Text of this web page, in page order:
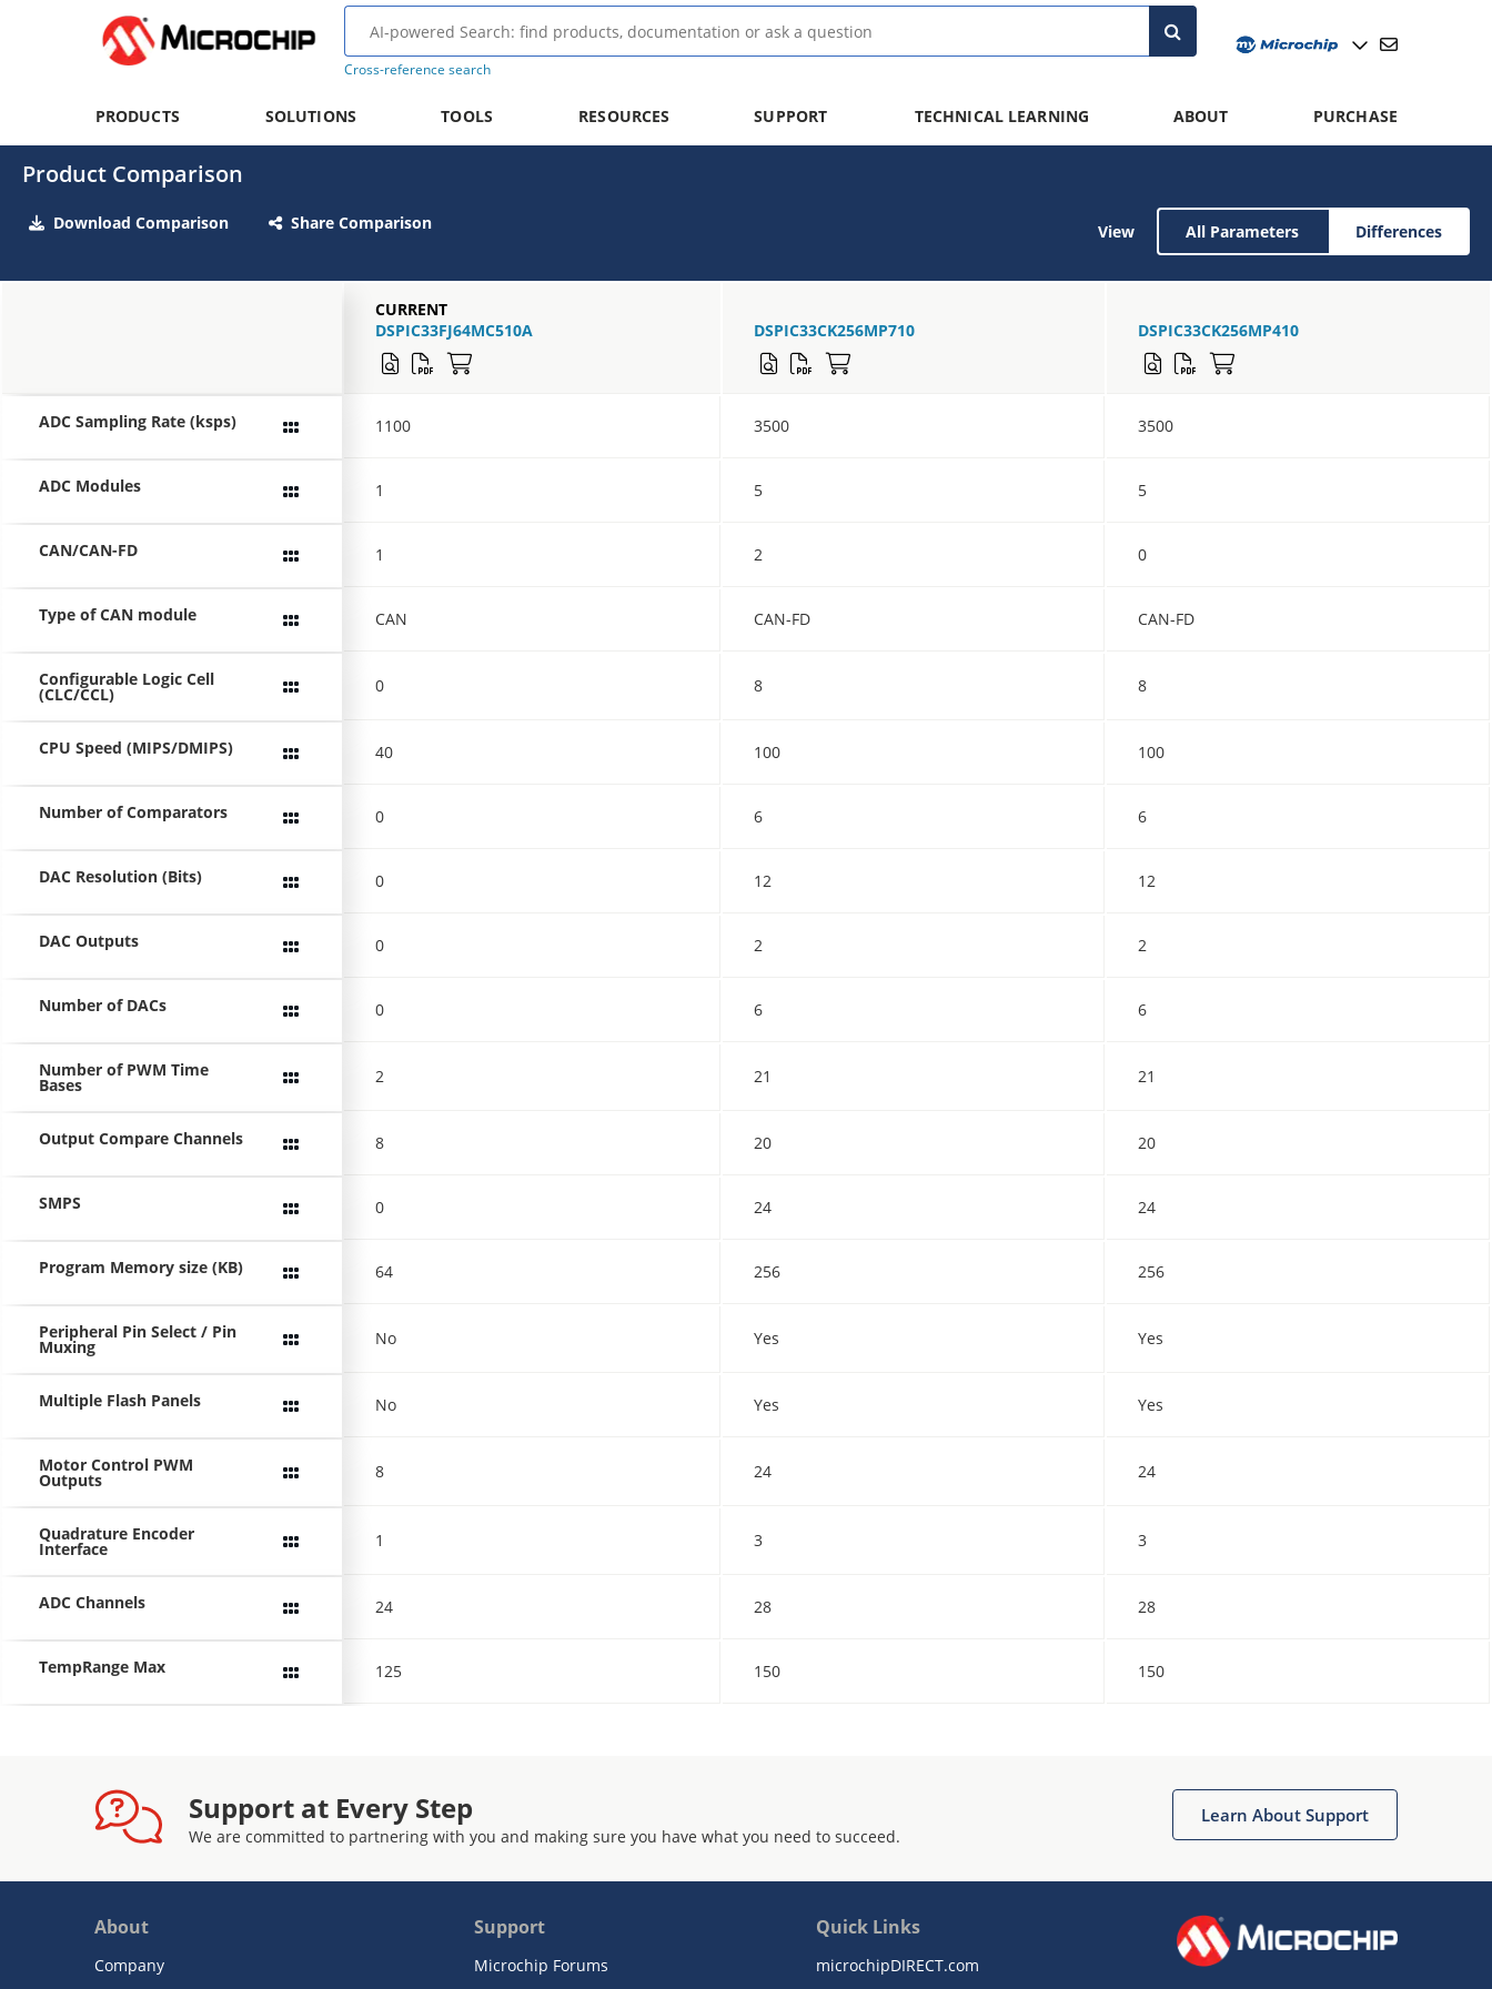
Cross-reference search
PRODUCTS SOLUTIONS TOOLS RESOURCES SUPPORT TECHNICAL LEARNING ABOUT PURCHASE
Product Comparison
Download Comparison Share Comparison View All Parameters Differences
CURRENT
DSPIC33FJ64MC510A
DSPIC33CK256MP710 DSPIC33CK256MP410
ADC Sampling Rate (ksps) 1100 3500 3500
ADC Modules 1 5 5
CAN/CAN-FD 1 2 0
Type of CAN module CAN CAN-FD CAN-FD
Configurable Logic Cell
(CLC/CCL) 0 8 8
CPU Speed (MIPS/DMIPS) 40 100 100
Number of Comparators 0 6 6
DAC Resolution (Bits) 0 12 12
DAC Outputs 0 2 2
Number of DACs 0 6 6
Number of PWM Time
Bases 2 21 21
Output Compare Channels 8 20 20
SMPS 0 24 24
Program Memory size (KB) 64 256 256
Peripheral Pin Select / Pin
Muxing No Yes Yes
Multiple Flash Panels No Yes Yes
Motor Control PWM
Outputs 8 24 24
Quadrature Encoder
Interface 1 3 3
ADC Channels 24 28 28
TempRange Max 125 150 150
Support at Every Step
We are committed to partnering with you and making sure you have what you need to succeed.
Learn About Support
About
Company
Support
Microchip Forums
Quick Links
microchipDIRECT.com